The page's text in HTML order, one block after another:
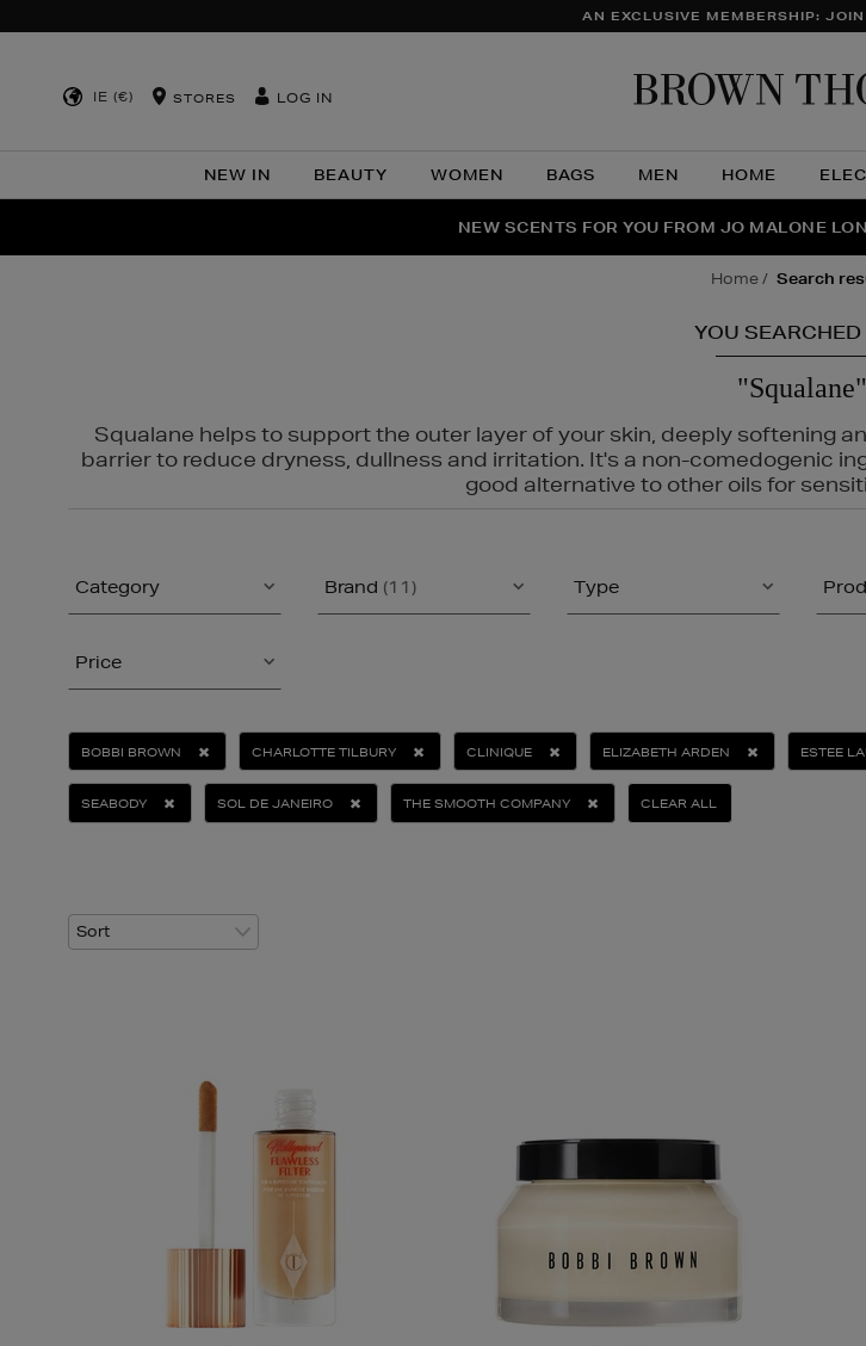
AN EXCLUSIVE MEMBERSHIP:
IE (€) STORES LOG IN
NEW IN BEAUTY WOMEN BAGS MEN HOME
THE NINJA SUMMER EVENT IS
NEW SCENTS FOR YOU FROM JO MALONE
PERFECT PAIR | GET 50% OFF* YOUR
home search
YOU SEARCHED
"Squalane"
Squalane helps to support the outer layer of your skin, deeply softening
barrier to reduce dryness, dullness and irritation. It's a non-comedogenic
good alternative to other oils for
Category Brand (11) Type
Price
BOBBI BROWN CHARLOTTE TILBURY CLINIQUE ELIZABETH ARDEN ESTEE
SEABODY SOL DE JANEIRO THE SMOOTH COMPANY CLEAR ALL